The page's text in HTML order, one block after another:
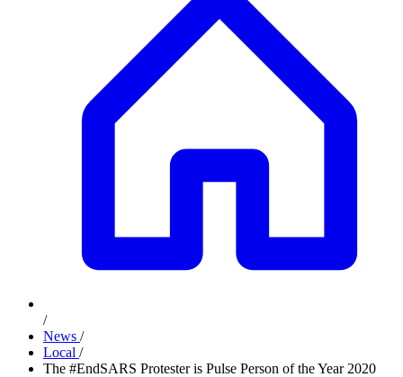
/
News /
Local /
The #EndSARS Protester is Pulse Person of the Year 2020